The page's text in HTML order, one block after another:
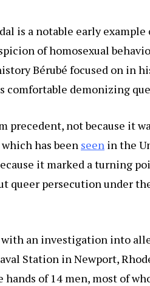
is a notable early
of homosexual
Bérubé focused on in
comfortable demonizing
precedent, not because it
has been seen in the
it marked a turning
queer persecution under
with an investigation into
Station in Newport,
of 14 men, most of